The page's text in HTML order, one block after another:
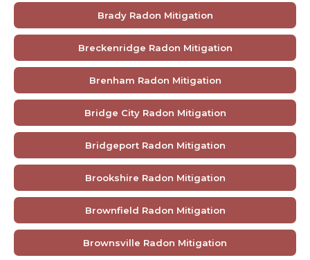
Brady Radon Mitigation
Breckenridge Radon Mitigation
Brenham Radon Mitigation
Bridge City Radon Mitigation
Bridgeport Radon Mitigation
Brookshire Radon Mitigation
Brownfield Radon Mitigation
Brownsville Radon Mitigation